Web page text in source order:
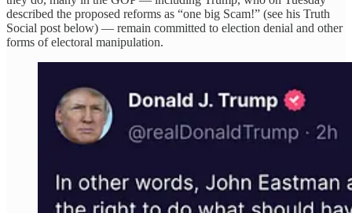
described the proposed reforms as “one big Scam!” (see his Truth
Social post below) — remain committed to election denial and other
forms of electoral manipulation.